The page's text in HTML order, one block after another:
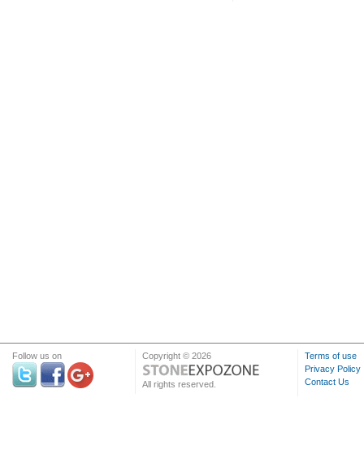
Follow us on Copyright © 2026
All rights reserved.
Terms of use
Privacy Policy
Contact Us